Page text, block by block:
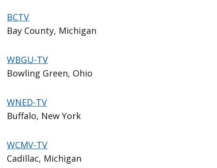
BCTV
Bay County, Michigan
WBGU-TV
Bowling Green, Ohio
WNED-TV
Buffalo, New York
WCMV-TV
Cadillac, Michigan